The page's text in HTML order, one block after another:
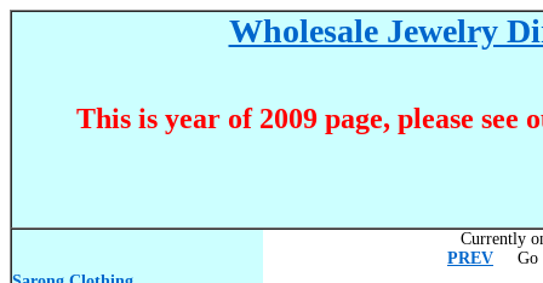
Wholesale Jewelry
This is year of 2009 page, please see
Currently
PREV Go